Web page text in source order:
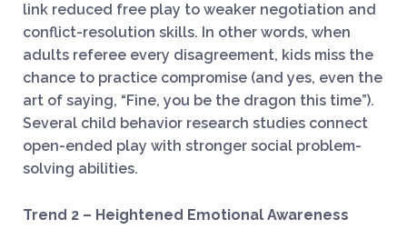
link reduced free play to weaker negotiation and
conflict-resolution skills. In other words, when
adults referee every disagreement, kids miss the
chance to practice compromise (and yes, even the
art of saying, “Fine, you be the dragon this time”).
Several child behavior research studies connect
open-ended play with stronger social problem-
solving abilities.
Trend 2 – Heightened Emotional Awareness